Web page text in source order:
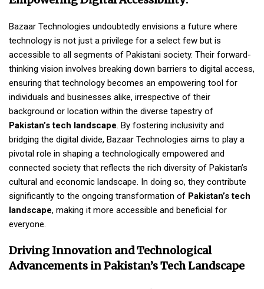
Bazaar Technologies undoubtedly envisions a future where
technology is not just a privilege for a select few but is
accessible to all segments of Pakistani society. Their forward-
thinking vision involves breaking down barriers to digital access,
ensuring that technology becomes an empowering tool for
individuals and businesses alike, irrespective of their
background or location within the diverse tapestry of
Pakistan’s tech landscape. By fostering inclusivity and
bridging the digital divide, Bazaar Technologies aims to play a
pivotal role in shaping a technologically empowered and
connected society that reflects the rich diversity of Pakistan’s
cultural and economic landscape. In doing so, they contribute
significantly to the ongoing transformation of Pakistan’s tech
landscape, making it more accessible and beneficial for
everyone.
Driving Innovation and Technological
Advancements in Pakistan’s Tech Landscape